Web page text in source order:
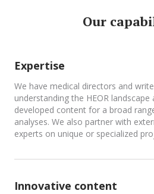
Our
Expertise
We have medical directors and
understanding the HEOR
developed content for a broad
analyses. We also partner with
experts on unique or specialized
Innovative content